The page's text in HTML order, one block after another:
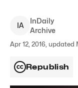
IA
InDaily
Archive
Apr 12, 2016, updated
Republish